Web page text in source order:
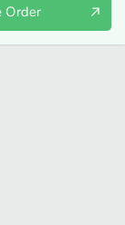
Order